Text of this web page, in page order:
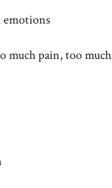
much pain, too much